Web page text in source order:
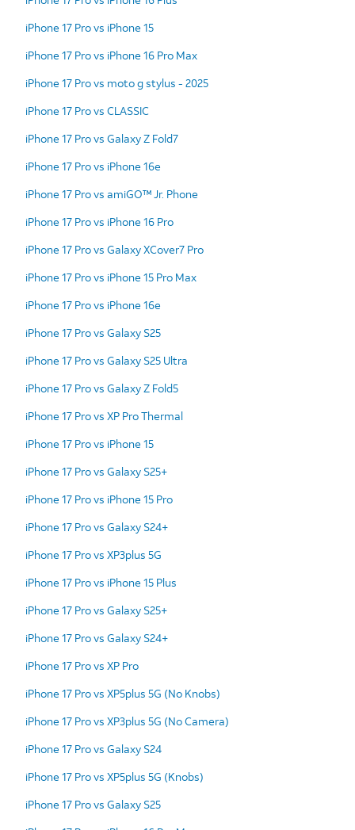
iPhone 17 Pro vs iPhone 15
iPhone 17 Pro vs iPhone 16 Pro Max
iPhone 17 Pro vs moto g stylus - 2025
iPhone 17 Pro vs CLASSIC
iPhone 17 Pro vs Galaxy Z Fold7
iPhone 17 Pro vs iPhone 16e
iPhone 17 Pro vs amiGO™ Jr. Phone
iPhone 17 Pro vs iPhone 16 Pro
iPhone 17 Pro vs Galaxy XCover7 Pro
iPhone 17 Pro vs iPhone 15 Pro Max
iPhone 17 Pro vs iPhone 16e
iPhone 17 Pro vs Galaxy S25
iPhone 17 Pro vs Galaxy S25 Ultra
iPhone 17 Pro vs Galaxy Z Fold5
iPhone 17 Pro vs XP Pro Thermal
iPhone 17 Pro vs iPhone 15
iPhone 17 Pro vs Galaxy S25+
iPhone 17 Pro vs iPhone 15 Pro
iPhone 17 Pro vs Galaxy S24+
iPhone 17 Pro vs XP3plus 5G
iPhone 17 Pro vs iPhone 15 Plus
iPhone 17 Pro vs Galaxy S25+
iPhone 17 Pro vs Galaxy S24+
iPhone 17 Pro vs XP Pro
iPhone 17 Pro vs XP5plus 5G (No Knobs)
iPhone 17 Pro vs XP3plus 5G (No Camera)
iPhone 17 Pro vs Galaxy S24
iPhone 17 Pro vs XP5plus 5G (Knobs)
iPhone 17 Pro vs Galaxy S25